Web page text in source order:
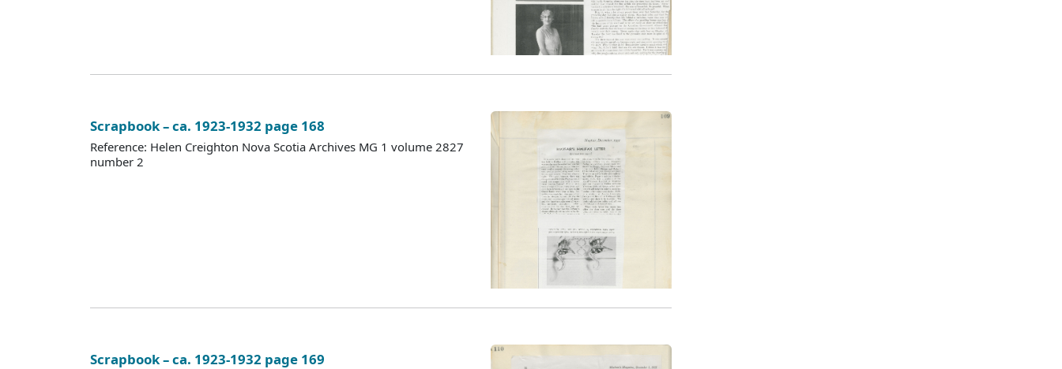
Scrapbook – ca. 1923-1932 page 168
Reference: Helen Creighton Nova Scotia Archives MG 1 volume 2827
number 2
Scrapbook – ca. 1923-1932 page 169